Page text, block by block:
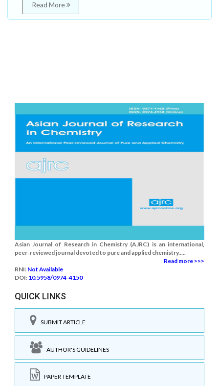
Read More
Asian Journal of Research in Chemistry (AJRC) is an international,
peer-reviewed journal devoted to pure and applied chemistry.....
Read more >>>
RNI: Not Available
DOI: 10.5958/0974-4150
QUICK LINKS
SUBMIT ARTICLE
AUTHOR'S GUIDELINES
PAPER TEMPLATE